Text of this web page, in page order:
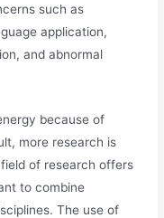
such as
application,
and abnormal
because of
more research is
of research offers
to combine
The use of